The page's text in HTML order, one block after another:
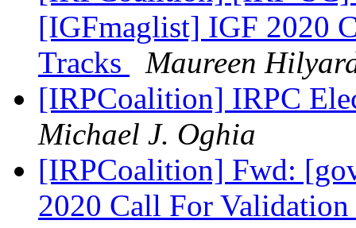
[IGFmaglist] IGF 2020
Tracks
Maureen
[IRPCoalition] IRPC
Michael J. Oghia
[IRPCoalition] Fwd:
2020 Call For